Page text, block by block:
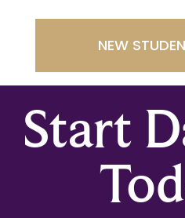
NEW
Start